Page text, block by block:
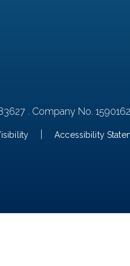
. Company No.
Accessibility